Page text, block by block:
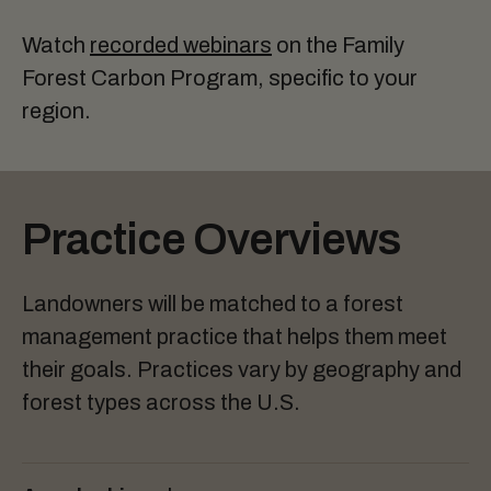
Watch recorded webinars on the Family
Forest Carbon Program, specific to your
region.
Practice Overviews
Landowners will be matched to a forest
management practice that helps them meet
their goals. Practices vary by geography and
forest types across the U.S.